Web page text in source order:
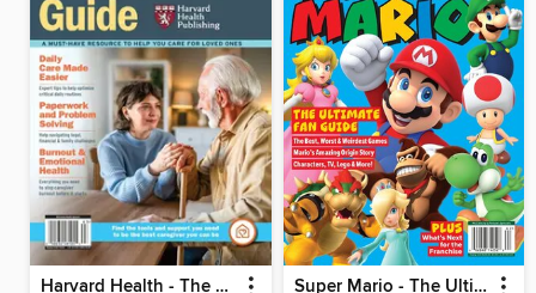
Harvard Health - The Caregiver's Guide Super Mario - The Ultimate Fan Guide